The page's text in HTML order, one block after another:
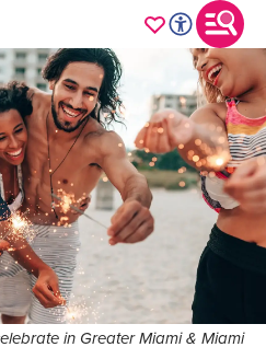
in Greater Miami & Miami